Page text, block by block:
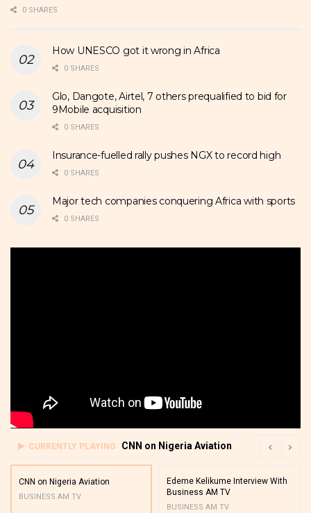
0 SHARES
How UNESCO got it wrong in Africa
0 SHARES
Glo, Dangote, Airtel, 7 others prequalified to bid for
9Mobile acquisition
0 SHARES
Insurance-fuelled rally pushes NGX to record high
0 SHARES
Major tech companies conquering Africa with sports
0 SHARES
CURRENTLY PLAYING CNN on Nigeria Aviation
CNN on Nigeria Aviation
BUSINESS AM TV
Edeme Kelikume Interview With
Business AM TV
BUSINESS AM TV